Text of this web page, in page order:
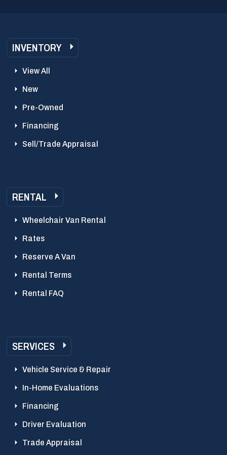
INVENTORY
View All
New
Pre-Owned
Financing
Sell/Trade Appraisal
RENTAL
Wheelchair Van Rental
Rates
Reserve A Van
Rental Terms
Rental FAQ
SERVICES
Vehicle Service & Repair
In-Home Evaluations
Financing
Driver Evaluation
Trade Appraisal